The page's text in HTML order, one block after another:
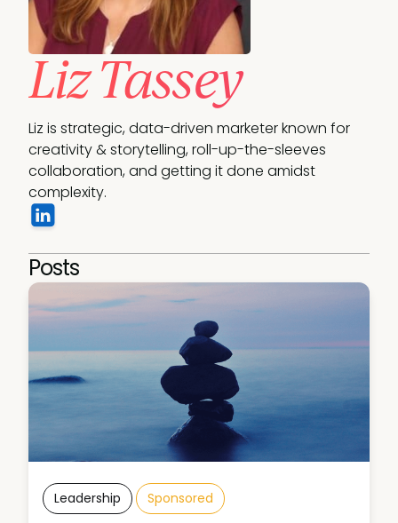
Liz Tassey
Liz is strategic, data-driven marketer known for
creativity & storytelling, roll-up-the-sleeves
collaboration, and getting it done amidst
complexity.
Posts
Leadership Sponsored